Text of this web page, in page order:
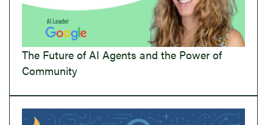
The Future of AI Agents and the Power of
Community